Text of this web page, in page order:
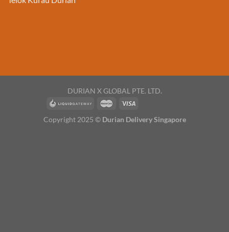
DURIAN X GLOBAL PTE. LTD.
Copyright 2025 © Durian Delivery Singapore